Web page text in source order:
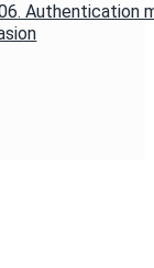
Authentication